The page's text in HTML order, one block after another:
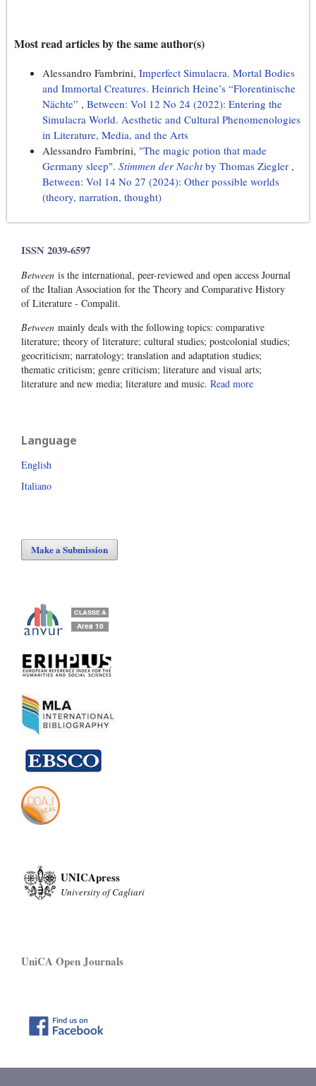
Most read articles by the same author(s)
Alessandro Fambrini, Imperfect Simulacra. Mortal Bodies
and Immortal Creatures. Heinrich Heine’s “Florentinische
Nächte” , Between: Vol 12 No 24 (2022): Entering the
Simulacra World. Aesthetic and Cultural Phenomenologies
in Literature, Media, and the Arts
Alessandro Fambrini, "The magic potion that made
Germany sleep". Stimmen der Nachtby Thomas Ziegler ,
Between: Vol 14 No 27 (2024): Other possible worlds
(theory, narration, thought)
ISSN 2039-6597
Between is the international, peer-reviewed and open access Journal
of the Italian Association for the Theory and Comparative History
of Literature - Compalit.
Between mainly deals with the following topics: comparative
literature; theory of literature; cultural studies; postcolonial studies;
geocriticism; narratology; translation and adaptation studies;
thematic criticism; genre criticism; literature and visual arts;
literature and new media; literature and music. Read more
Language
English
Italiano
Make a Submission
UNICApress
University of Cagliari
UniCA Open Journals